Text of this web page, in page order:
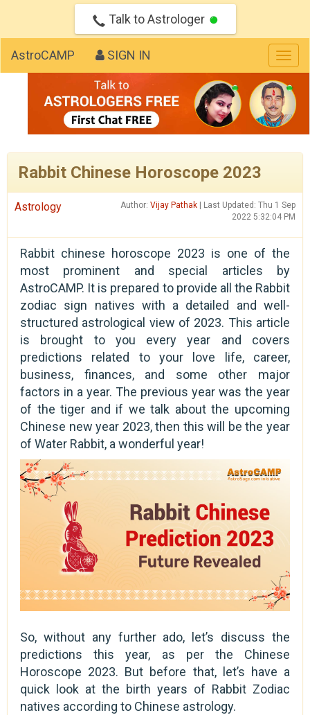
Talk to Astrologer
AstroCAMP SIGN IN
Rabbit Chinese Horoscope 2023
Astrology Author: Vijay Pathak| Last Updated: Thu 1 Sep
2022 5:32:04 PM
Rabbit chinese horoscope 2023 is one of the
most prominent and special articles by
AstroCAMP. It is prepared to provide all the Rabbit
zodiac sign natives with a detailed and well-
structured astrological view of 2023. This article
is brought to you every year and covers
predictions related to your love life, career,
business, finances, and some other major
factors in a year. The previous year was the year
of the tiger and if we talk about the upcoming
Chinese new year 2023, then this will be the year
of Water Rabbit, a wonderful year!
So, without any further ado, let’s discuss the
predictions this year, as per the Chinese
Horoscope 2023. But before that, let’s have a
quick look at the birth years of Rabbit Zodiac
natives according to Chinese astrology.